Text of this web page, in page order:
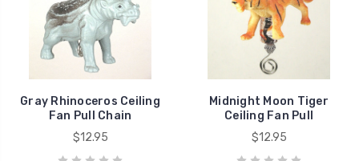
Gray Rhinoceros Ceiling
Fan Pull Chain
$12.95
Midnight Moon Tiger
Ceiling Fan Pull
$12.95